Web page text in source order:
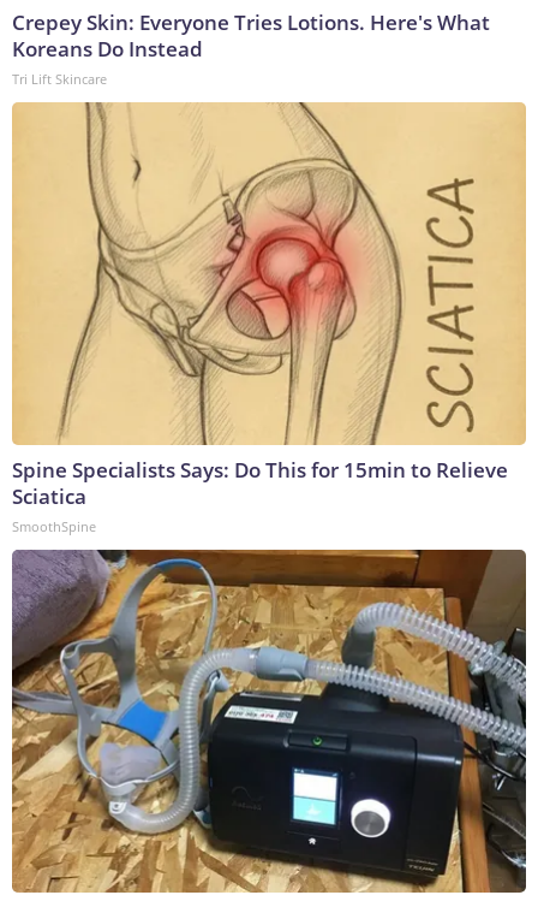
Crepey Skin: Everyone Tries Lotions. Here's What
Koreans Do Instead
Tri Lift Skincare
Spine Specialists Says: Do This for 15min to Relieve
Sciatica
SmoothSpine